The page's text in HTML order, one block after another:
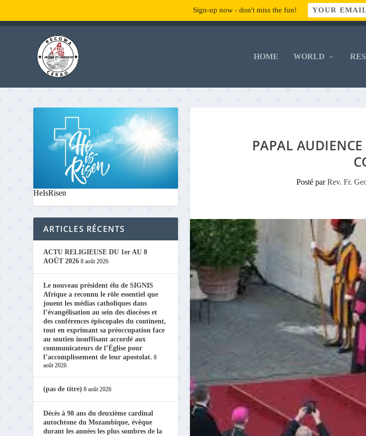
HOME WORLD
PAPAL
Posté parRev. Fr.
HeIsRisen
ARTICLES RÉCENTS
ACTU RELIGIEUSE DU 1er AU 8
AOÛT 2026 8 août 2026
Le nouveau président élu de SIGNIS
Afrique a reconnu le rôle essentiel que
jouent les médias catholiques dans
l’évangélisation au sein des diocèses et
des conférences épiscopales du continent,
tout en exprimant sa préoccupation face
au soutien insuffisant accordé aux
communicateurs de l’Église pour
l’accomplissement de leur apostolat. 8
août 2026
(pas de titre) 8 août 2026
Décès à 98 ans du deuxième cardinal
autochtone du Mozambique, évêque
durant les années les plus sombres de la
Sign-up now - don't miss the fun!